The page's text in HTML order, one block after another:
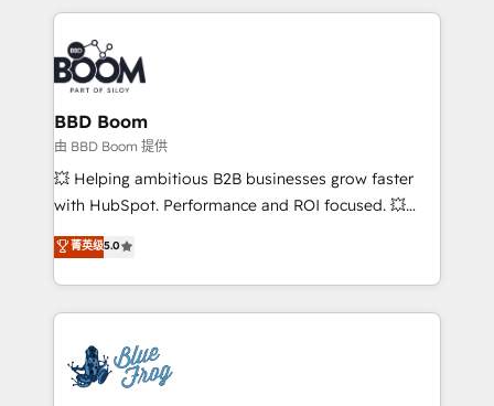
International Sports Sciences Association, SXSW,
Notion, Soundcloud, American Nurses Association,
Randstad, Uber Freight, and HubSpot itself. We have
the largest technical consulting team of any HubSpot
partner and expertise across operational strategy,
business-first process building, system integration,
custom development, and extensibility. When you
work with Aptitude 8, you get a team – not an
development, and project management. We have
100% US-based, FTE team members. We offer
migrations from other platforms, systems
integration, extensibility, custom development, and
BBD Boom
由 BBD Boom 提供
💥 Helping ambitious B2B businesses grow faster
with HubSpot. Performance and ROI focused. 💥
BBD Boom is the HubSpot partner that can help you
to HubSpot Better. We work with your teams to
solve all your HubSpot challenges and improve user
adoption, sales process and marketing results.
the first time 🔧 Designing and optimising your
HubSpot set-up for better results 🌐 Website design
菁英级5.0